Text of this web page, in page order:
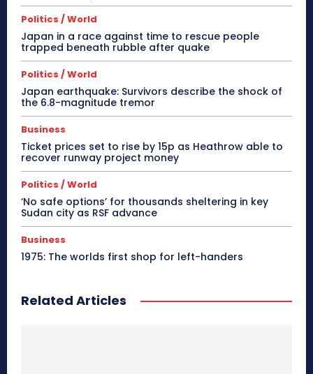
Politics / World
Japan in a race against time to rescue people
trapped beneath rubble after quake
Politics / World
Japan earthquake: Survivors describe the shock of
the 6.8-magnitude tremor
Business
Ticket prices set to rise by 15p as Heathrow able to
recover runway project money
Politics / World
‘No safe options’ for thousands sheltering in key
Sudan city as RSF advance
Business
1975: The worlds first shop for left-handers
Related Articles